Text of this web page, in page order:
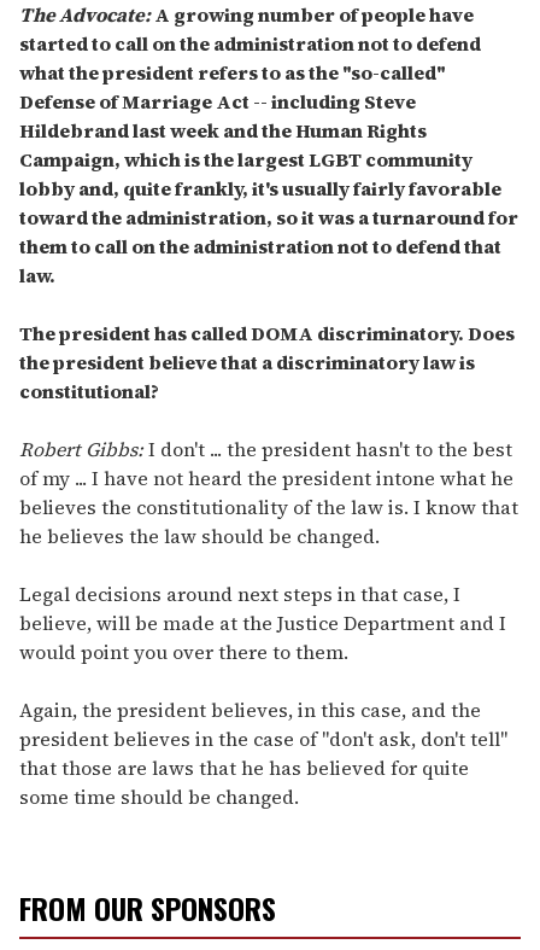
The Advocate:A growing number of people have
started to call on the administration not to defend
what the president refers to as the "so-called"
Defense of Marriage Act -- including Steve
Hildebrand last week and the Human Rights
Campaign, which is the largest LGBT community
lobby and, quite frankly, it's usually fairly favorable
toward the administration, so it was a turnaround for
them to call on the administration not to defend that
law.
The president has called DOMA discriminatory. Does
the president believe that a discriminatory law is
constitutional?
Robert Gibbs:I don't ... the president hasn't to the best
of my ... I have not heard the president intone what he
believes the constitutionality of the law is. I know that
he believes the law should be changed.
Legal decisions around next steps in that case, I
believe, will be made at the Justice Department and I
would point you over there to them.
Again, the president believes, in this case, and the
president believes in the case of "don't ask, don't tell"
that those are laws that he has believed for quite
some time should be changed.
FROM OUR SPONSORS